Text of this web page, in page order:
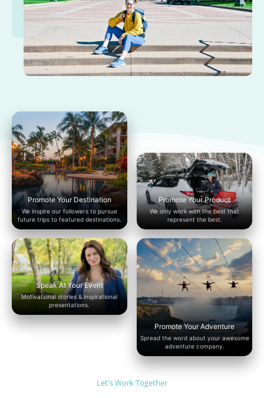
Let's Work Together
Promote Your Destination
We inspire our followers to pursue
future trips to featured destinations.
Promote Your Product
We only work with the best that
represent the best.
Speak At Your Event
Motivational stories & inspirational
presentations.
Promote Your Adventure
Spread the word about your awesome
adventure company.